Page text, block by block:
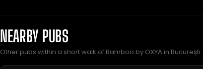
NEARBY PUBS
Other pubs within a short walk of Bamboo by OXYA in București.